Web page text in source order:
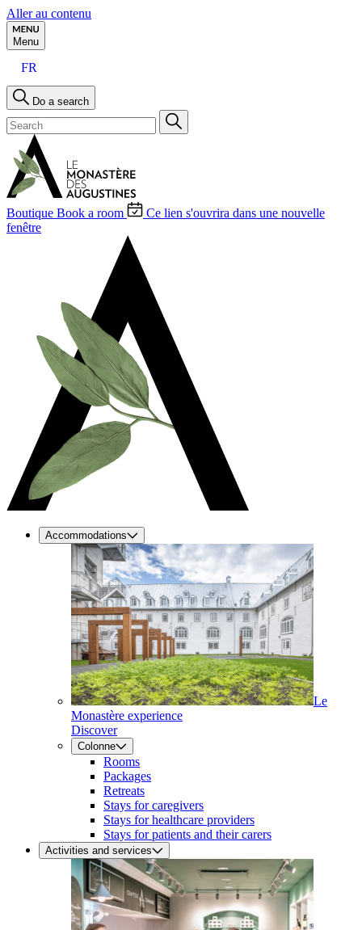
Aller au contenu
Menu
FR
Do a search
Boutique Book a room
Ce lien s'ouvrira dans une nouvelle
fenêtre
Accommodations
Le
Monastère experience
Discover
Colonne
Rooms
Packages
Retreats
Stays for caregivers
Stays for healthcare providers
Stays for patients and their carers
Activities and services